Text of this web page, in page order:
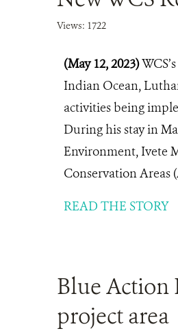
Views: 1722
(May 12, 2023)
Indian Ocean,
activities being
During his stay in
Environment, Ivete
Conservation Areas
READ THE STORY
Blue Action
project area